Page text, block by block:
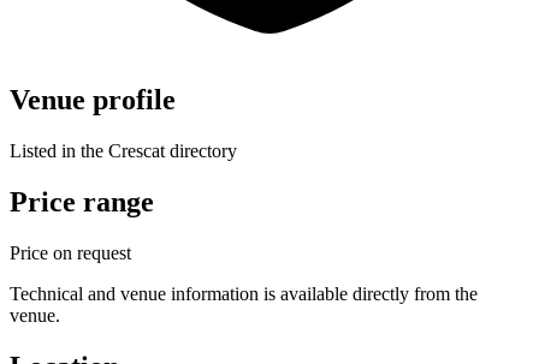
Venue profile
Listed in the Crescat directory
Price range
Price on request
Technical and venue information is available directly from the
venue.